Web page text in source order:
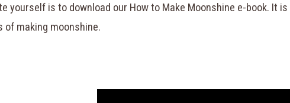
yourself is to download our How to Make Moonshine e-book. It
making moonshine.